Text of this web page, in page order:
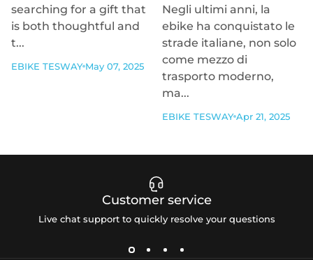
searching for a gift that
is both thoughtful and
t...
EBIKE TESWAY May 07, 2025
Negli ultimi anni, la
ebike ha conquistato le
strade italiane, non solo
come mezzo di
trasporto moderno,
ma...
EBIKE TESWAY Apr 21, 2025
Customer service
Live chat support to quickly resolve your questions